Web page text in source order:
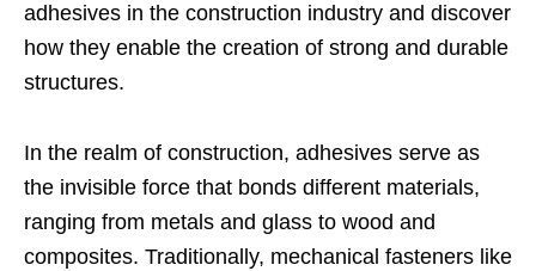
adhesives in the construction industry and discover
how they enable the creation of strong and durable
structures.
In the realm of construction, adhesives serve as
the invisible force that bonds different materials,
ranging from metals and glass to wood and
composites. Traditionally, mechanical fasteners like